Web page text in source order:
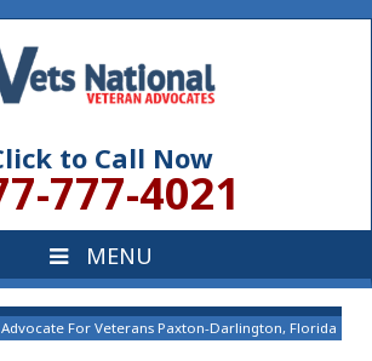
to Call Now
777-4021
For Veterans Paxton-Darlington, Florida